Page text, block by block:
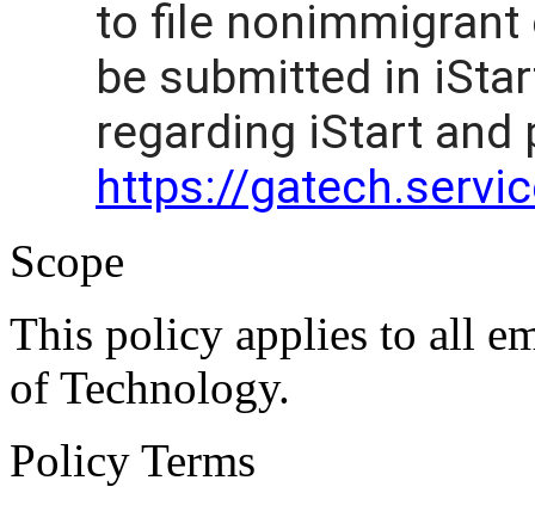
to file
be submitted in
regarding iStart and
https://
Scope
This policy applies to all
of Technology.
Policy Terms